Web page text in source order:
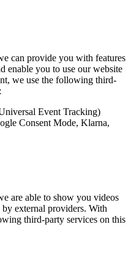
can provide you with features
enable you to use our website
we use the following third-
Event Tracking)
Consent Mode, Klarna,
are able to show you videos
external providers. With
third-party services on this